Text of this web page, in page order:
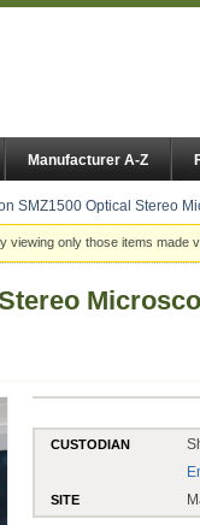
Manufacturer A-Z
SMZ1500 Optical Stereo
viewing only those items made
CUSTODIAN
SITE